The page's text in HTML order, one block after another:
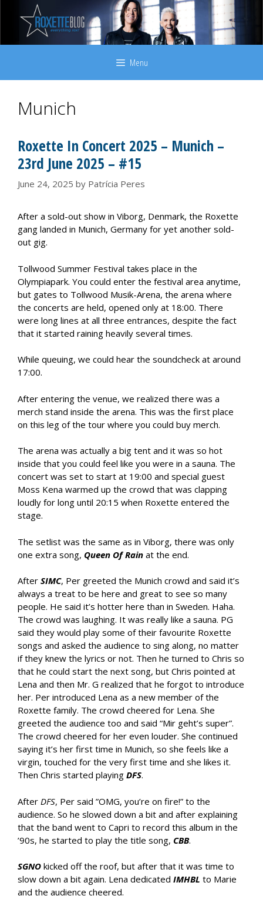
content
Menu
Munich
Roxette In Concert 2025 – Munich –
23rd June 2025 – #15
June 24, 2025 by Patrícia Peres
After a sold-out show in Viborg, Denmark, the Roxette
gang landed in Munich, Germany for yet another sold-
out gig.
Tollwood Summer Festival takes place in the
Olympiapark. You could enter the festival area anytime,
but gates to Tollwood Musik-Arena, the arena where
the concerts are held, opened only at 18:00. There
were long lines at all three entrances, despite the fact
that it started raining heavily several times.
While queuing, we could hear the soundcheck at around
17:00.
After entering the venue, we realized there was a
merch stand inside the arena. This was the first place
on this leg of the tour where you could buy merch.
The arena was actually a big tent and it was so hot
inside that you could feel like you were in a sauna. The
concert was set to start at 19:00 and special guest
Moss Kena warmed up the crowd that was clapping
loudly for long until 20:15 when Roxette entered the
stage.
The setlist was the same as in Viborg, there was only
one extra song, Queen Of Rain at the end.
After SIMC, Per greeted the Munich crowd and said it’s
always a treat to be here and great to see so many
people. He said it’s hotter here than in Sweden. Haha.
The crowd was laughing. It was really like a sauna. PG
said they would play some of their favourite Roxette
songs and asked the audience to sing along, no matter
if they knew the lyrics or not. Then he turned to Chris so
that he could start the next song, but Chris pointed at
Lena and then Mr. G realized that he forgot to introduce
her. Per introduced Lena as a new member of the
Roxette family. The crowd cheered for Lena. She
greeted the audience too and said “Mir geht’s super”.
The crowd cheered for her even louder. She continued
saying it’s her first time in Munich, so she feels like a
virgin, touched for the very first time and she likes it.
Then Chris started playing DFS.
After DFS, Per said ”OMG, you’re on fire!” to the
audience. So he slowed down a bit and after explaining
that the band went to Capri to record this album in the
’90s, he started to play the title song, CBB.
SGNO kicked off the roof, but after that it was time to
slow down a bit again. Lena dedicated IMHBL to Marie
and the audience cheered.